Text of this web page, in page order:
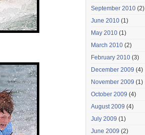
September 2010 (2)
June 2010 (1)
May 2010 (1)
March 2010 (2)
February 2010 (3)
December 2009 (4)
November 2009 (1)
October 2009 (4)
August 2009 (4)
July 2009 (1)
June 2009 (2)